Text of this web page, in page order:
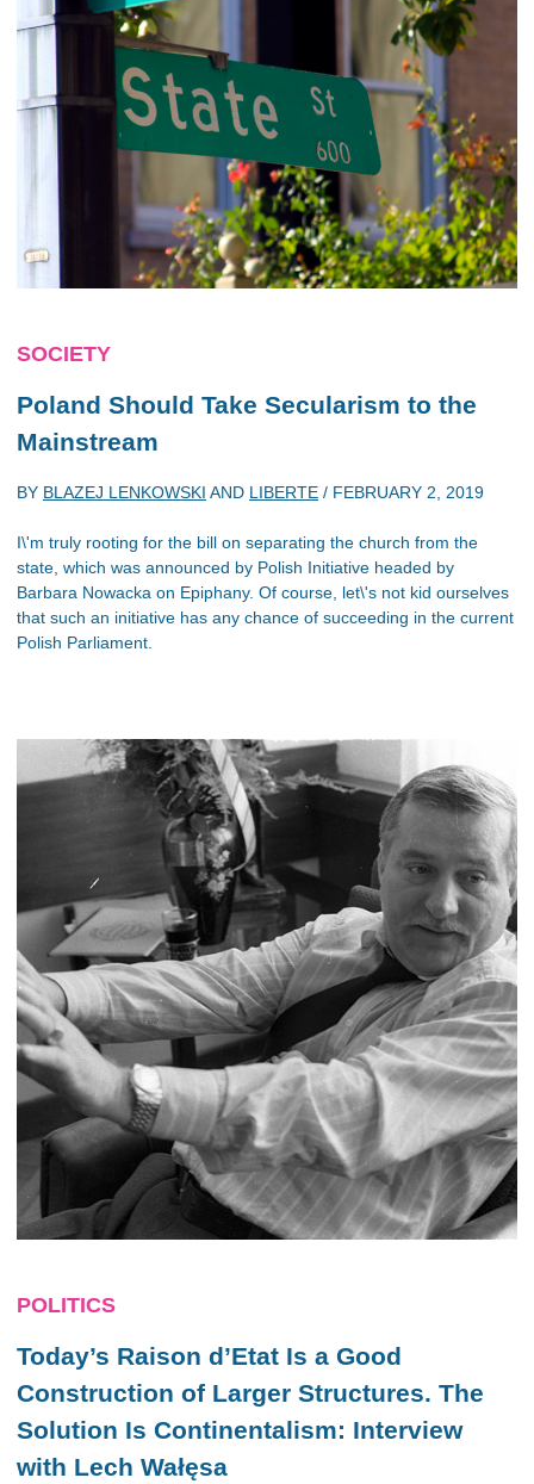
SOCIETY
Poland Should Take Secularism to the
Mainstream
BY BLAZEJ LENKOWSKI AND LIBERTE / FEBRUARY 2, 2019
I\'m truly rooting for the bill on separating the church from the
state, which was announced by Polish Initiative headed by
Barbara Nowacka on Epiphany. Of course, let\'s not kid ourselves
that such an initiative has any chance of succeeding in the current
Polish Parliament.
POLITICS
Today’s Raison d’Etat Is a Good
Construction of Larger Structures. The
Solution Is Continentalism: Interview
with Lech Wałęsa